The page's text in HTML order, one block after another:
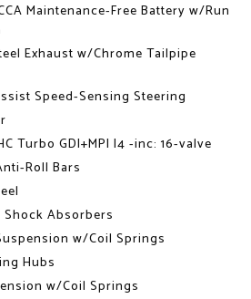
Maintenance-Free Battery w/Run
Exhaust w/Chrome Tailpipe
Speed-Sensing Steering
Turbo GDI+MPI I4 -inc: 16-valve
Roll Bars
Absorbers
w/Coil Springs
Hubs
w/Coil Springs